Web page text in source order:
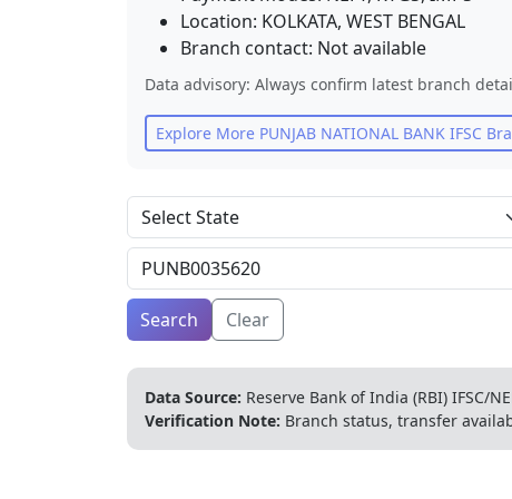
Location: KOLKATA, WEST BENGAL
Branch contact: Not available
Data advisory: Always confirm latest branch
Explore More PUNJAB NATIONAL BANK IFSC
Search Clear
Data Source: Reserve Bank of India (RBI) IFSC/
Verification Note: Branch status, transfer